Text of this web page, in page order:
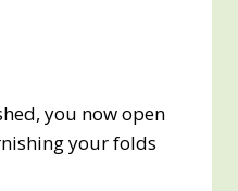
you now open
your folds